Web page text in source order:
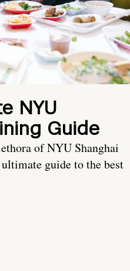
NYU
Guide
of NYU Shanghai
guide to the best